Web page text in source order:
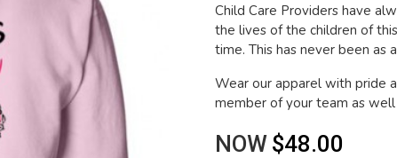
Child Care Providers have
the lives of the children of
time. This has never been as
Wear our apparel with pride
member of your team as well
NOW $48.00